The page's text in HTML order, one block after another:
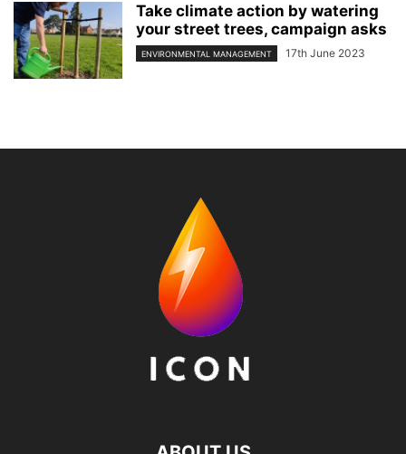
Take climate action by watering
your street trees, campaign asks
ENVIRONMENTAL MANAGEMENT 17th June 2023